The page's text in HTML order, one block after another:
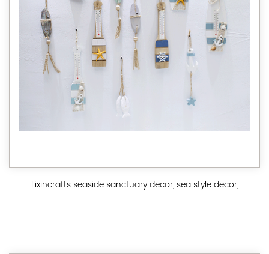
Lixincrafts seaside sanctuary decor, sea style decor,